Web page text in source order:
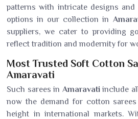
patterns with intricate designs
options in our collection in
suppliers, we cater to providing
reflect tradition and modernity for
Most Trusted Soft Cotton
Amaravati
Such sarees in Amaravatiinclude
now the demand for cotton
height in international markets.